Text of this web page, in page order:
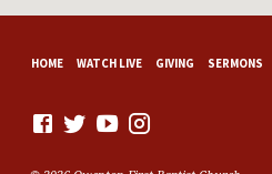
HOME WATCH LIVE GIVING SERMONS